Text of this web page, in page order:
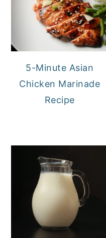
5-Minute Asian
Chicken Marinade
Recipe